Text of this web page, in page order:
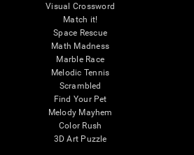
Visual Crossword
Match it!
Space Rescue
Math Madness
Marble Race
Melodic Tennis
Scrambled
Find Your Pet
Melody Mayhem
Color Rush
3D Art Puzzle